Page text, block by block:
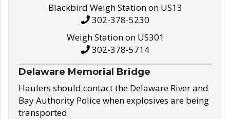
Blackbird Weigh Station on US13
302-378-5230
Weigh Station on US301
302-378-5714
Delaware Memorial Bridge
Haulers should contact the Delaware River and
Bay Authority Police when explosives are being
transported